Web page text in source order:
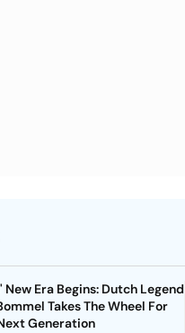
New Era Begins: Dutch Legend
Takes The Wheel For
Generation